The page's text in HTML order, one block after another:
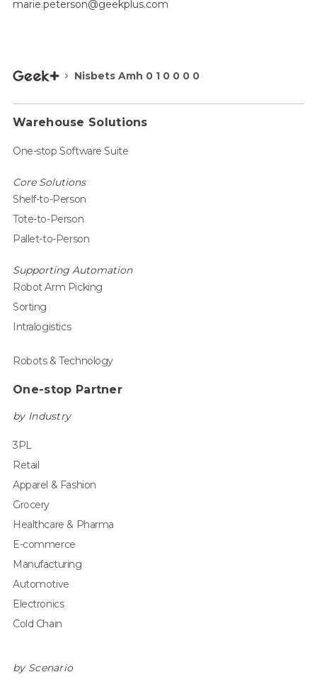
marie.peterson@geekplus.com
Nisbets Amh 0 1 0 0 0 0
Warehouse Solutions
One-stop Software Suite
Core Solutions
Shelf-to-Person
Tote-to-Person
Pallet-to-Person
Supporting Automation
Robot Arm Picking
Sorting
Intralogistics
Robots & Technology
One-stop Partner
by Industry
3PL
Retail
Apparel & Fashion
Grocery
Healthcare & Pharma
E-commerce
Manufacturing
Automotive
Electronics
Cold Chain
by Scenario